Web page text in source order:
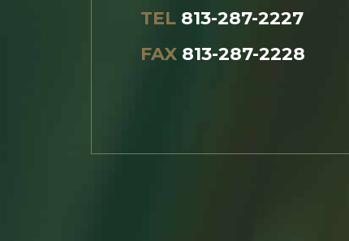
TEL 813-287-2227
FAX 813-287-2228